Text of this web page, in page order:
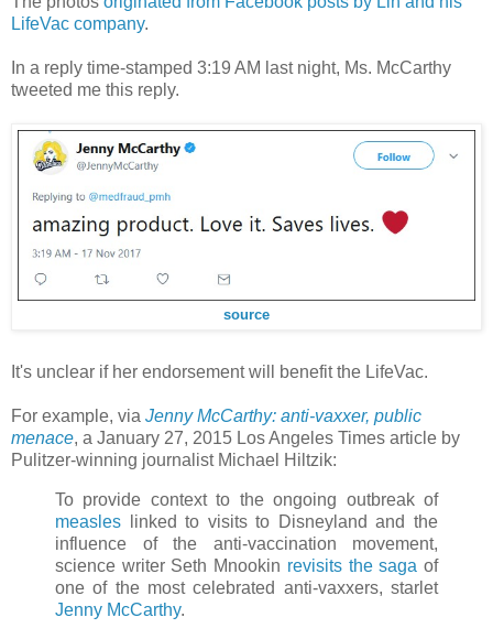
LifeVac company.
In a reply time-stamped 3:19 AM last night, Ms. McCarthy
tweeted me this reply.
source
It's unclear if her endorsement will benefit the LifeVac.
For example, via Jenny McCarthy: anti-vaxxer, public
menace, a January 27, 2015 Los Angeles Times article by
Pulitzer-winning journalist Michael Hiltzik:
To provide context to the ongoing outbreak of
measles linked to visits to Disneyland and the
influence of the anti-vaccination movement,
science writer Seth Mnookin revisits the saga of
one of the most celebrated anti-vaxxers, starlet
Jenny McCarthy.